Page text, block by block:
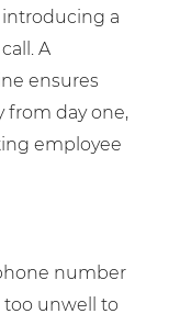
introducing a
A
ensures
from day one,
employee
number
too unwell to